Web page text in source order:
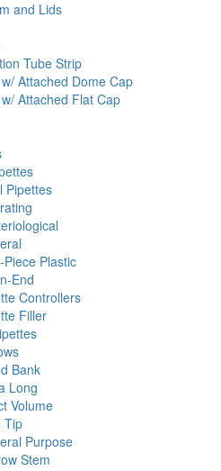
and Lids
Tube Strip
Attached Dome Cap
Attached Flat Cap
Pipettes
Piece Plastic
End
Controllers
Filler
Bank
Long
Volume
Tip
Purpose
Stem